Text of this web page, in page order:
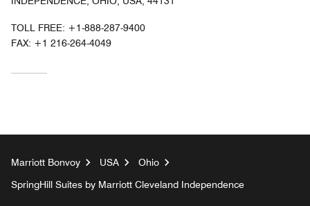
TOLL FREE: +1-888-287-9400
FAX: +1 216-264-4049
Marriott Bonvoy USA
Ohio
SpringHill Suites by Marriott Cleveland Independence